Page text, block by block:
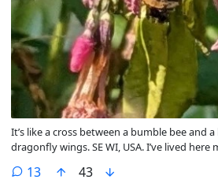
It’s like a cross between a bumble bee and
dragonfly wings. SE WI, USA. I’ve lived
13comments
43